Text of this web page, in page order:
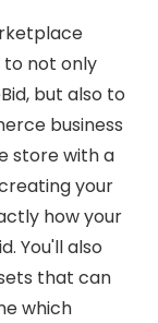
not only
but also to
business
store with a
your
how your
You'll also
that can
which